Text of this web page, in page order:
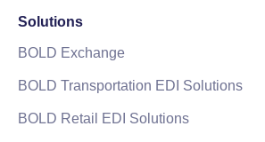
Solutions
BOLD Exchange
BOLD Transportation EDI Solutions
BOLD Retail EDI Solutions